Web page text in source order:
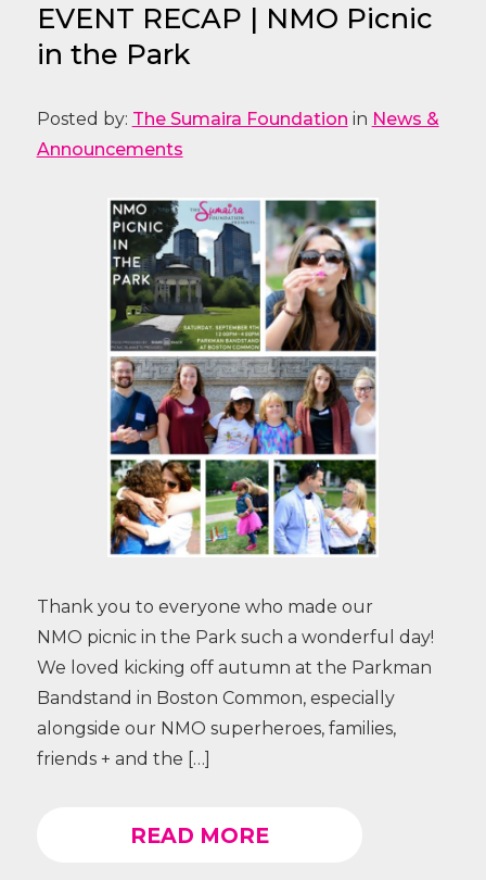
EVENT RECAP | NMO Picnic
in the Park
Posted by: The Sumaira Foundation in News &
Announcements
Thank you to everyone who made our
NMO picnic in the Park such a wonderful day!
We loved kicking off autumn at the Parkman
Bandstand in Boston Common, especially
alongside our NMO superheroes, families,
friends + and the […]
READ MORE